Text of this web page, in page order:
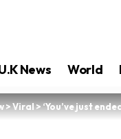
News World
>Viral>‘You’ve just